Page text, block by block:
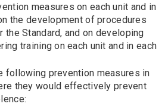
measures on each unit and in
the development of procedures
the Standard, and on developing
training on each unit and in each
following prevention measures in
they would effectively prevent